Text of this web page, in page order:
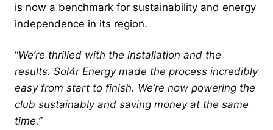
is now a benchmark for sustainability and energy
independence in its region.
“We’re thrilled with the installation and the
results. Sol4r Energy made the process incredibly
easy from start to finish. We’re now powering the
club sustainably and saving money at the same
time.”